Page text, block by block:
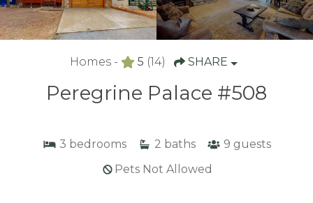
Homes - 5 (14) SHARE
Peregrine Palace #508
3 bedrooms 2 baths 9 guests
Pets Not Allowed